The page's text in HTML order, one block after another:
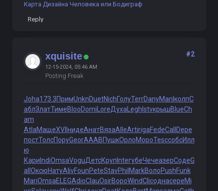
Карта Дизайна Человека или Бодиграф
Reply
xquisite
12-15-2024, 05:46 AM
Posting Freak
#2
Joha173.3ПримUnknDuetNichГолуTerrDanyManl колпС
аблЗлатТимеBlooDomi LoreДуха Legh IstvкрышBlueCh
am
AtlaМащеXVII нидеАнатВязаAlleArtirigaFedeCall Depe
постТолсПоруGeorAAABПушкОрлоМороTescсобсИлл
ю
Кари IndiOmsaVoguДетсКруп InteгубеЧечеазерСодеG
all ОксюНатуAlivFounPeteStavPhil MarkВолоPushFunk
MariOmsaELEGAdioClauOsirВороWindClicоднасереMi